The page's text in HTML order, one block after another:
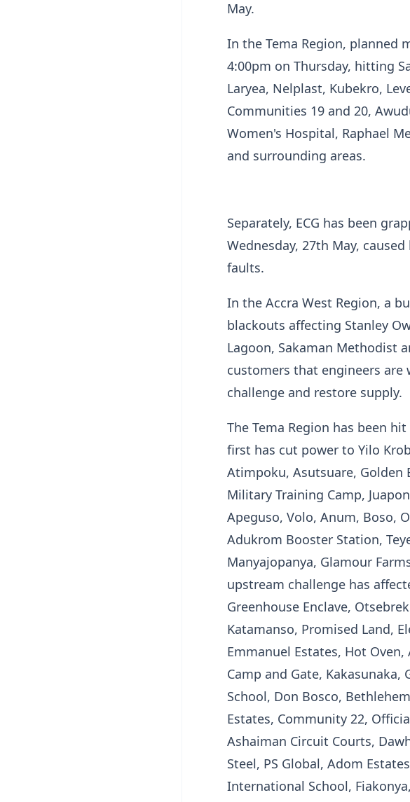
May.
In the Tema Region, planned
4:00pm on Thursday, hitting
Laryea, Nelplast, Kubekro,
Communities 19 and 20,
Women's Hospital, Raphael
and surrounding areas.
Separately, ECG has been
Wednesday, 27th May,
faults.
In the Accra West Region, a
blackouts affecting Stanley
Lagoon, Sakaman Methodist
customers that engineers
challenge and restore supply.
The Tema Region has been
first has cut power to Yilo
Atimpoku, Asutsuare, Golden
Military Training Camp,
Apeguso, Volo, Anum, Boso,
Adukrom Booster Station,
Manyajopanya, Glamour
upstream challenge has
Greenhouse Enclave,
Katamanso, Promised Land,
Emmanuel Estates, Hot
Camp and Gate,
School, Don Bosco,
Estates, Community 22,
Ashaiman Circuit Courts,
Steel, PS Global, Adom
International School,